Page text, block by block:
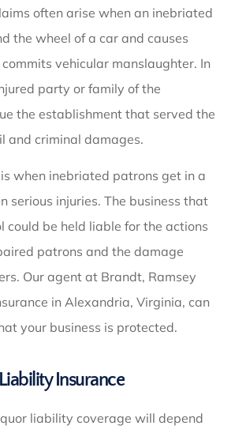
often arise when an inebriated
the wheel of a car and causes
vehicular manslaughter. In
party or family of the
the establishment that served the
and criminal damages.
when inebriated patrons get in a
serious injuries. The business that
could be held liable for the actions
patrons and the damage
Our agent at Brandt, Ramsey
in Alexandria, Virginia, can
your business is protected.
Insurance
liability coverage will depend